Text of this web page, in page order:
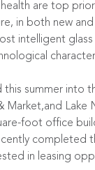
are top
in both new
intelligent
this summer into
Market,and Lake
foot office
in leasing